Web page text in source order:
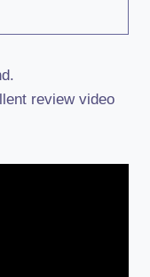
review video